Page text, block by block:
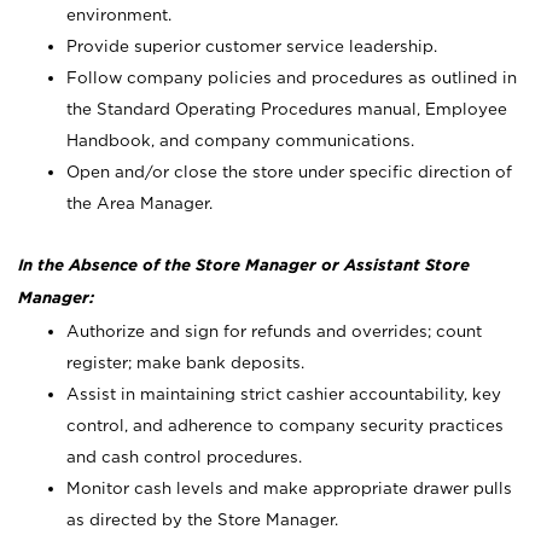
environment.
Provide superior customer service leadership.
Follow company policies and procedures as outlined in
the Standard Operating Procedures manual, Employee
Handbook, and company communications.
Open and/or close the store under specific direction of
the Area Manager.
In the Absence of the Store Manager or Assistant Store
Manager:
Authorize and sign for refunds and overrides; count
register; make bank deposits.
Assist in maintaining strict cashier accountability, key
control, and adherence to company security practices
and cash control procedures.
Monitor cash levels and make appropriate drawer pulls
as directed by the Store Manager.